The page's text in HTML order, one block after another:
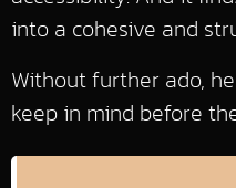
into a cohesive and
Without further ado,
keep in mind before